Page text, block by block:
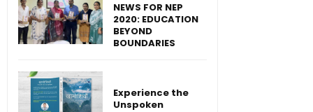
NEWS FOR NEP
2020: EDUCATION
BEYOND
BOUNDARIES
Experience the
Unspoken